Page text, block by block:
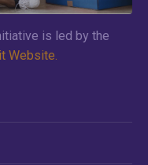
is led by the
Website.